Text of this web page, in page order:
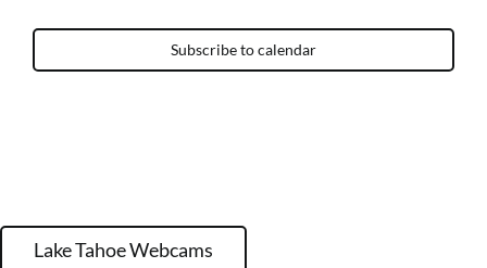
Subscribe to calendar
Lake Tahoe Webcams